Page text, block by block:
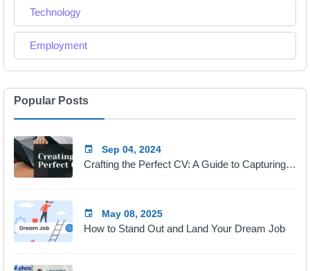
Technology
Employment
Popular Posts
Sep 04, 2024
Crafting the Perfect CV: A Guide to Capturing Employers' Attention
May 08, 2025
How to Stand Out and Land Your Dream Job